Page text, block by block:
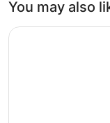
You may also
Las Vegas Hilton